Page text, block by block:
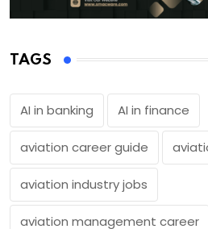
TAGS
AI in banking AI in finance
aviation career guide
aviation industry jobs
aviation management career